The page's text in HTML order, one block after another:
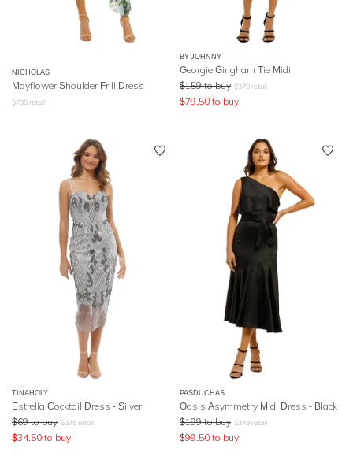
NICHOLAS
Mayflower Shoulder Frill Dress
$795 retail
BY JOHNNY
Georgie Gingham Tie Midi
$159 to buy $370 retail
$79.50 to buy
TINAHOLY
Estrella Cocktail Dress - Silver
$69 to buy $375 retail
$34.50 to buy
PASDUCHAS
Oasis Asymmetry Midi Dress - Black
$199 to buy $349 retail
$99.50 to buy